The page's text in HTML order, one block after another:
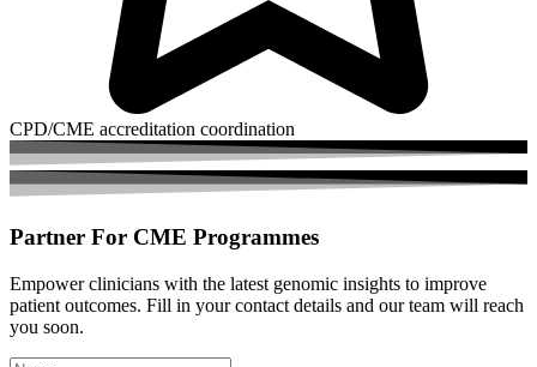
CPD/CME accreditation coordination
Partner For CME Programmes
Empower clinicians with the latest genomic insights to improve
patient outcomes. Fill in your contact details and our team will reach
you soon.